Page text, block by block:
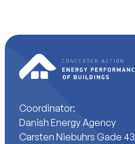
Coordinator:
Danish Energy Agency
Carsten Niebuhrs Gade 43